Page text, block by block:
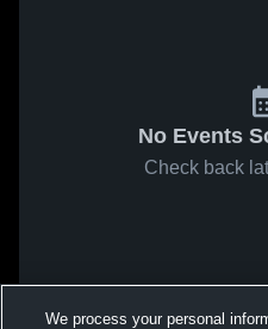
No Events
Check back
We process your personal